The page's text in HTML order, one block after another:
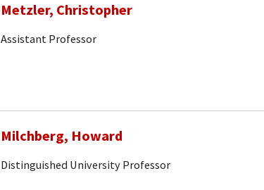
Metzler, Christopher
Assistant Professor
Milchberg, Howard
Distinguished University Professor